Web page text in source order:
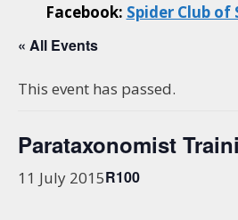
Facebook: Spider Club
« All Events
This event has passed.
Parataxonomist
11 July 2015R100